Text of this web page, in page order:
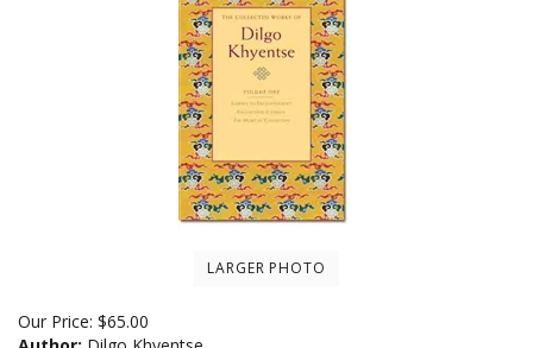
LARGER PHOTO
Our Price: $65.00